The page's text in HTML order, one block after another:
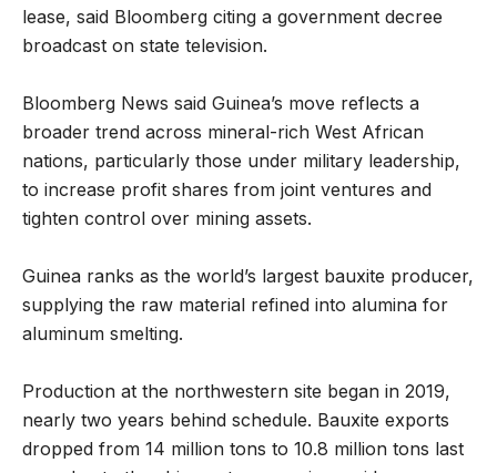
lease, said Bloomberg citing a government decree
broadcast on state television.
Bloomberg News said Guinea’s move reflects a
broader trend across mineral-rich West African
nations, particularly those under military leadership,
to increase profit shares from joint ventures and
tighten control over mining assets.
Guinea ranks as the world’s largest bauxite producer,
supplying the raw material refined into alumina for
aluminum smelting.
Production at the northwestern site began in 2019,
nearly two years behind schedule. Bauxite exports
dropped from 14 million tons to 10.8 million tons last